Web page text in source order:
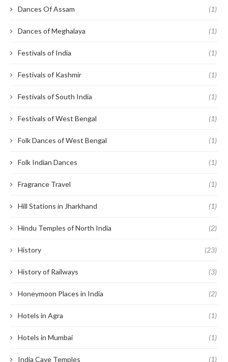
Dances Of Assam (1)
Dances of Meghalaya (1)
Festivals of India (1)
Festivals of Kashmir (1)
Festivals of South India (1)
Festivals of West Bengal (1)
Folk Dances of West Bengal (1)
Folk Indian Dances (1)
Fragrance Travel (1)
Hill Stations in Jharkhand (1)
Hindu Temples of North India (2)
History (23)
History of Railways (3)
Honeymoon Places in India (2)
Hotels in Agra (1)
Hotels in Mumbai (1)
India Cave Temples (1)